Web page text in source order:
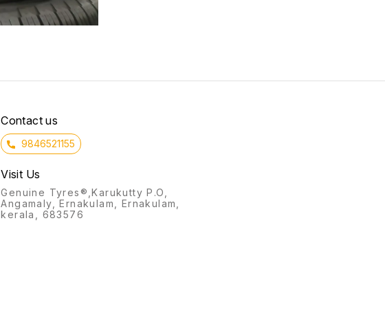
Contact us
9846521155
Visit Us
Genuine Tyres®,Karukutty P.O,
Angamaly, Ernakulam, Ernakulam,
kerala, 683576